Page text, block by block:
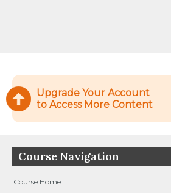
Upgrade Your Account
to Access More Content
Course Navigation
Course Home